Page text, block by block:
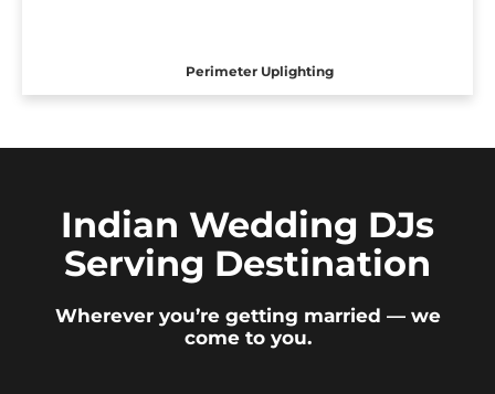
Perimeter Uplighting
Indian Wedding DJs
Serving Destination
Wherever you’re getting married — we
come to you.